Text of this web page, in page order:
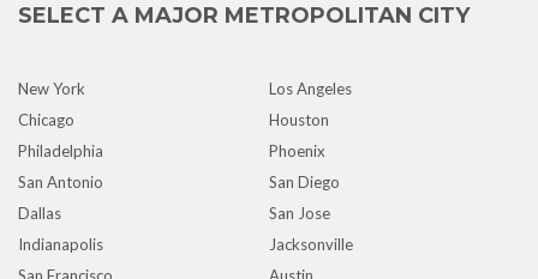
SELECT A MAJOR METROPOLITAN CITY
New York
Los Angeles
Chicago
Houston
Philadelphia
Phoenix
San Antonio
San Diego
Dallas
San Jose
Indianapolis
Jacksonville
San Francisco
Austin